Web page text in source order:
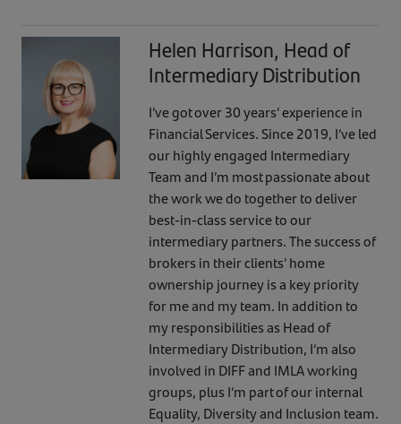
Helen Harrison, Head of
Intermediary Distribution
I’ve got over 30 years’ experience in
Financial Services. Since 2019, I’ve led
our highly engaged Intermediary
Team and I’m most passionate about
the work we do together to deliver
best-in-class service to our
intermediary partners. The success of
brokers in their clients’ home
ownership journey is a key priority
for me and my team. In addition to
my responsibilities as Head of
Intermediary Distribution, I’m also
involved in DIFF and IMLA working
groups, plus I’m part of our internal
Equality, Diversity and Inclusion team.